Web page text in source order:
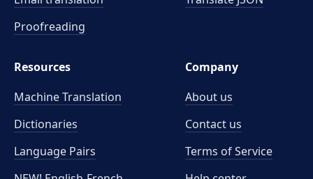
Proofreading
Resources
Machine Translation
Dictionaries
Language Pairs
Company
About us
Contact us
Terms of Service